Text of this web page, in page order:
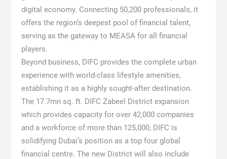
digital economy. Connecting 50,200 professionals, it
offers the region’s deepest pool of financial talent,
serving as the gateway to MEASA for all financial
players.
Beyond business, DIFC provides the complete urban
experience with world-class lifestyle amenities,
establishing it as a highly sought-after destination.
The 17.7mn sq. ft. DIFC Zabeel District expansion
which provides capacity for over 42,000 companies
and a workforce of more than 125,000, DIFC is
solidifying Dubai’s position as a top four global
financial centre. The new District will also include